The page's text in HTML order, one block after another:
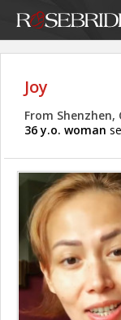
Joy
From Shenzhen,
36 y.o. woman